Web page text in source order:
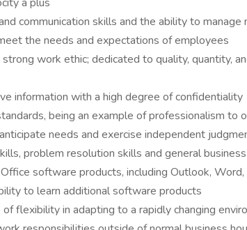
communication skills and the ability to
the needs and expectations of employees
work ethic; dedicated to quality, quantity,
information with a high degree of confidentiality
being an example of professionalism to
needs and exercise independent
problem resolution skills and general
software products, including Outlook,
to learn additional software products
flexibility in adapting to a rapidly changing